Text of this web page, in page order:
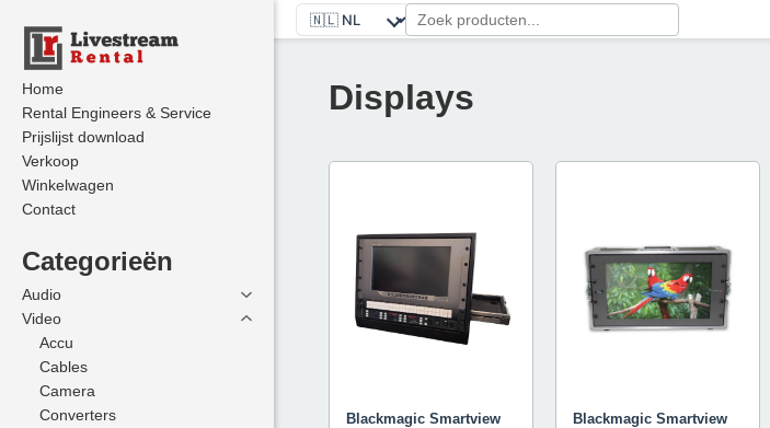
Home
Rental Engineers & Service
Prijslijst download
Verkoop
Winkelwagen
Contact
Categorieën
Audio
Video
Accu
Cables
Camera
Converters
Home
Rental Engineers & Service
Prijslijst download
Verkoop
Winkelwagen
Contact
Categorieën
Audio
Video
Accu
Cables
Camera
Converters
Displays
Blackmagic Smartview
Blackmagic Smartview